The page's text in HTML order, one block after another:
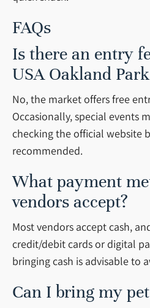
FAQs
Is there an entry
USA Oakland
No, the market offers free
Occasionally, special events
checking the official website
recommended.
What payment
vendors accept?
Most vendors accept cash,
credit/debit cards or digital
bringing cash is advisable to
Can I bring my